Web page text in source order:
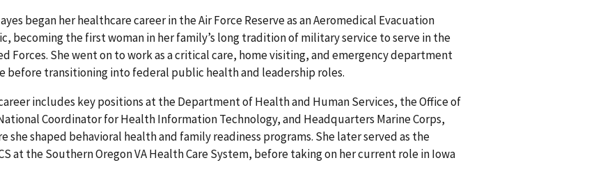
began her healthcare career in the Air Force Reserve as an Aeromedical Evacuation
becoming the first woman in her family’s long tradition of military service to serve in the
Forces. She went on to work as a critical care, home visiting, and emergency department
before transitioning into federal public health and leadership roles.
includes key positions at the Department of Health and Human Services, the Office of
Coordinator for Health Information Technology, and Headquarters Marine Corps,
she shaped behavioral health and family readiness programs. She later served as the
at the Southern Oregon VA Health Care System, before taking on her current role in Iowa